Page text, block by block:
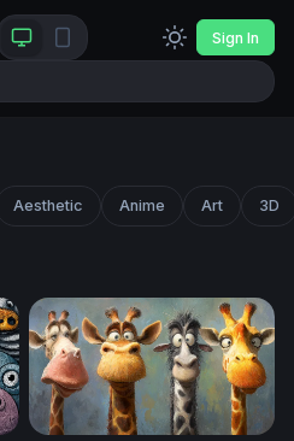
Sign In
Aesthetic Anime Art 3D